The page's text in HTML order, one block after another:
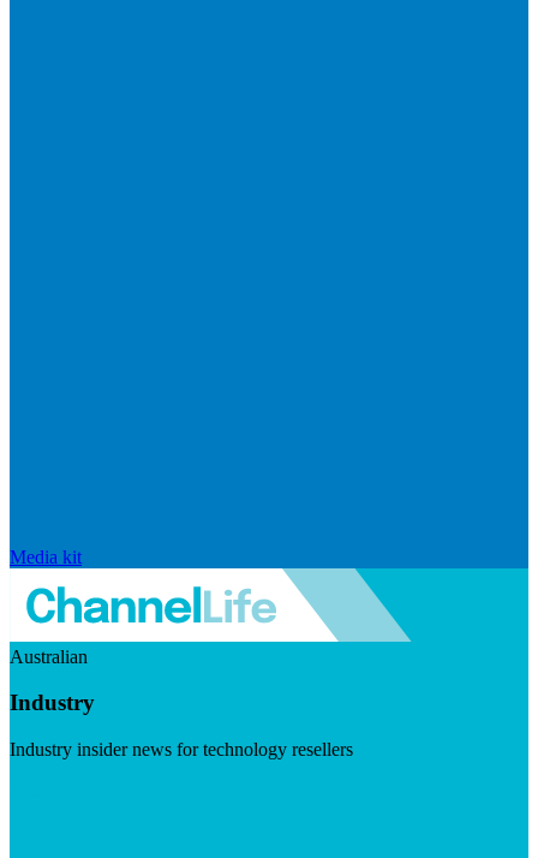
Media kit
Australian
Industry
Industry insider news for technology resellers